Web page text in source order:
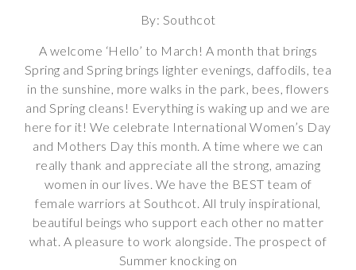
By: Southcot
A welcome ‘Hello’ to March! A month that brings
Spring and Spring brings lighter evenings, daffodils, tea
in the sunshine, more walks in the park, bees, flowers
and Spring cleans! Everything is waking up and we are
here for it! We celebrate International Women’s Day
and Mothers Day this month. A time where we can
really thank and appreciate all the strong, amazing
women in our lives. We have the BEST team of
female warriors at Southcot. All truly inspirational,
beautiful beings who support each other no matter
what. A pleasure to work alongside. The prospect of
Summer knocking on